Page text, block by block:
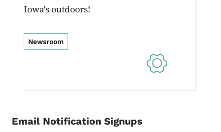
Iowa's outdoors!
Newsroom
Email Notification Signups